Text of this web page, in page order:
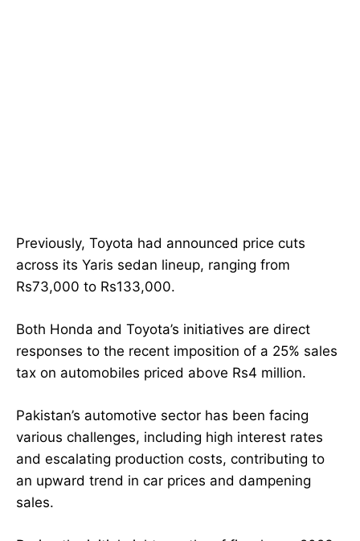
Previously, Toyota had announced price cuts
across its Yaris sedan lineup, ranging from
Rs73,000 to Rs133,000.
Both Honda and Toyota’s initiatives are direct
responses to the recent imposition of a 25% sales
tax on automobiles priced above Rs4 million.
Pakistan’s automotive sector has been facing
various challenges, including high interest rates
and escalating production costs, contributing to
an upward trend in car prices and dampening
sales.